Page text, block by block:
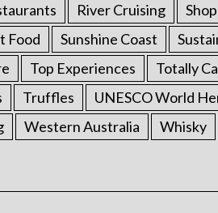
River Cruising
Food Sunshine Coast
Top Experiences Totally
Truffles UNESCO World
Western Australia Whisky